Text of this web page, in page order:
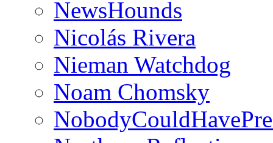
NewsHounds
Nicolás Rivera
Nieman Watchdog
Noam Chomsky